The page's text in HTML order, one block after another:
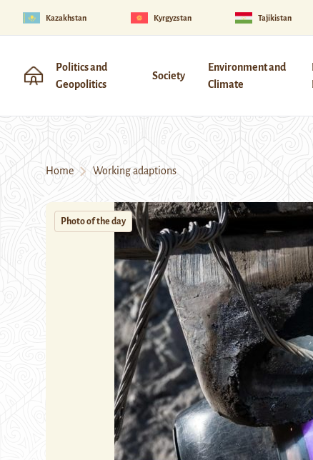
Kazakhstan Kyrgyzstan Tajikistan
Politics and
Geopolitics
Society
Environment and
Climate
Home Working adaptions
Photo of the day